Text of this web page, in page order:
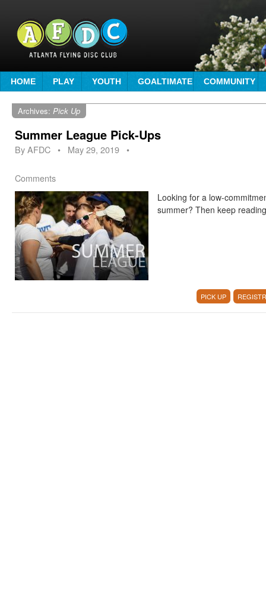
HOME PLAY YOUTH GOALTIMATE COMMUNITY
Archives: Pick Up
Summer League Pick-Ups
ByAFDC • May 29, 2019 •
Comments
Looking for a low-
summer? Then keep
PICK UP